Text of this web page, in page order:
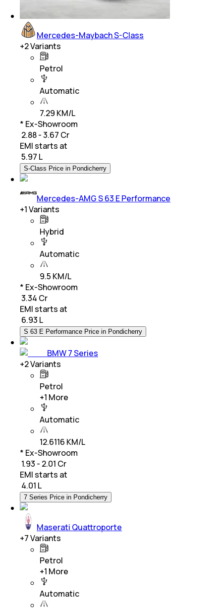
Mercedes-Maybach S-Class
+2Variants
Petrol
Automatic
7.29 KM/L
* Ex-Showroom
₹ 2.88 - 3.67 Cr
EMI starts at
5.97 L
S-Class Price in Pondicherry
Mercedes-AMG S 63 E Performance
+1Variants
Hybrid
Automatic
9.5 KM/L
* Ex-Showroom
₹ 3.34 Cr
EMI starts at
6.93 L
S 63 E Performance Price in Pondicherry
BMW 7 Series
+2Variants
Petrol
+1 More
Automatic
12.6116 KM/L
* Ex-Showroom
₹ 1.93 - 2.01 Cr
EMI starts at
4.01 L
7 Series Price in Pondicherry
Maserati Quattroporte
+7Variants
Petrol
+1 More
Automatic